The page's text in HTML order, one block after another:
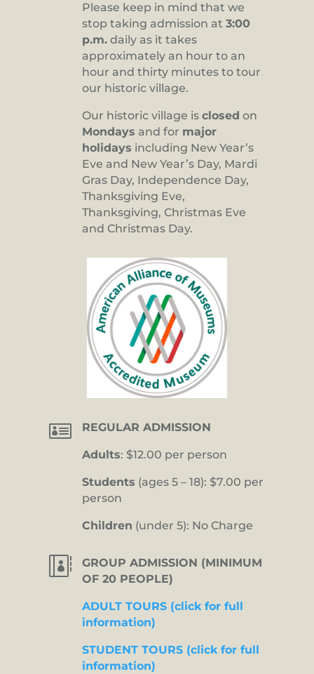
Please keep in mind that we
stop taking admission at 3:00
p.m. daily as it takes
approximately an hour to an
hour and thirty minutes to tour
our historic village.
Our historic village is closed on
Mondays and for major
holidays including New Year’s
Eve and New Year’s Day, Mardi
Gras Day, Independence Day,
Thanksgiving Eve,
Thanksgiving, Christmas Eve
and Christmas Day.
 REGULAR ADMISSION
Adults: $12.00 per person
Students (ages 5 – 18): $7.00 per
person
Children (under 5): No Charge

GROUP ADMISSION (MINIMUM
OF 20 PEOPLE)
ADULT TOURS (click for full
information)
STUDENT TOURS (click for full
information)